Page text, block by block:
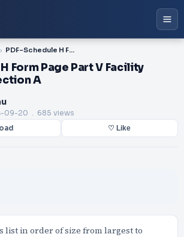
PDF-Schedule H Form Page Part V Facility Information Section A
Form Page Part V Facility
A
09-20 . 685 views
♡ Like
list in order of size from largest to